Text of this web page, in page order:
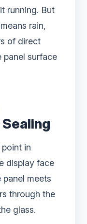
running. But
rain,
of direct
panel surface
in
display face
meets
through the
glass.